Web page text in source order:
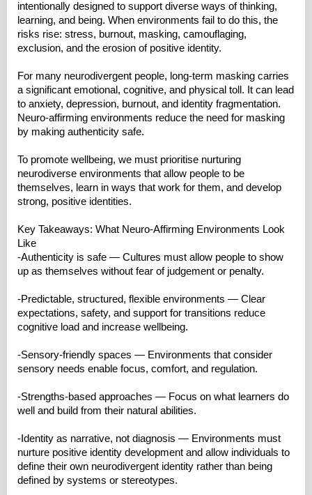
intentionally designed to support diverse ways of thinking,
learning, and being. When environments fail to do this, the
risks rise: stress, burnout, masking, camouflaging,
exclusion, and the erosion of positive identity.
For many neurodivergent people, long‑term masking carries
a significant emotional, cognitive, and physical toll. It can lead
to anxiety, depression, burnout, and identity fragmentation.
Neuro‑affirming environments reduce the need for masking
by making authenticity safe.
To promote wellbeing, we must prioritise nurturing
neurodiverse environments that allow people to be
themselves, learn in ways that work for them, and develop
strong, positive identities.
Key Takeaways: What Neuro‑Affirming Environments Look
Like
-Authenticity is safe — Cultures must allow people to show
up as themselves without fear of judgement or penalty.
-Predictable, structured, flexible environments — Clear
expectations, safety, and support for transitions reduce
cognitive load and increase wellbeing.
-Sensory‑friendly spaces — Environments that consider
sensory needs enable focus, comfort, and regulation.
-Strengths‑based approaches — Focus on what learners do
well and build from their natural abilities.
-Identity as narrative, not diagnosis — Environments must
nurture positive identity development and allow individuals to
define their own neurodivergent identity rather than being
defined by systems or stereotypes.